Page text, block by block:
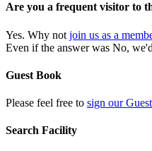
Are you a frequent visitor to
Yes. Why not join us as a
Even if the answer was No,
Guest Book
Please feel free to sign our
Search Facility